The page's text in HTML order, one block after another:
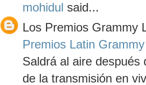
mohidul said...
Los Premios Grammy
Premios Latin
Saldrá al aire
de la transmisión en